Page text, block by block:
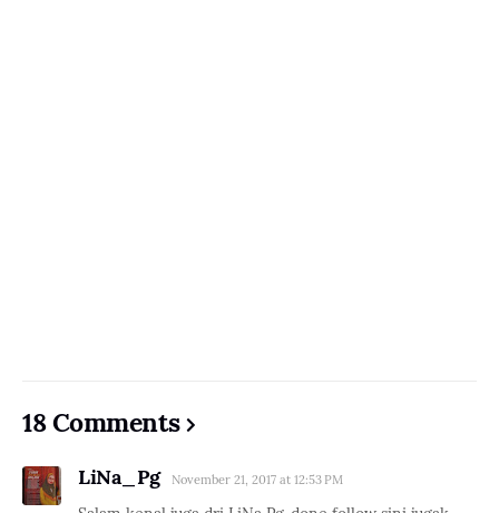
18 Comments
LiNa_Pg November 21, 2017 at 12:53 PM